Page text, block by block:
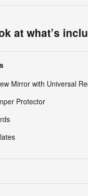
at what’s
Mirror with Universal
Protector